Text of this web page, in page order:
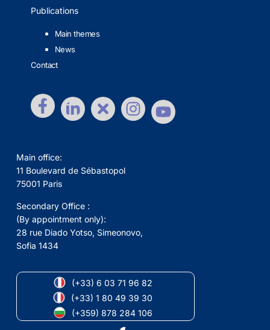
Publications
Main themes
News
Contact
Main office:
11 Boulevard de Sébastopol
75001 Paris
Secondary Office :
(By appointment only):
28 rue Diado Yotso, Simeonovo,
Sofia 1434
(+33) 6 03 71 96 82
(+33) 1 80 49 39 30
(+359) 878 284 106